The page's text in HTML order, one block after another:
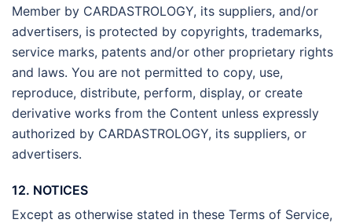
Member by CARDASTROLOGY, its suppliers, and/or
advertisers, is protected by copyrights, trademarks,
service marks, patents and/or other proprietary rights
and laws. You are not permitted to copy, use,
reproduce, distribute, perform, display, or create
derivative works from the Content unless expressly
authorized by CARDASTROLOGY, its suppliers, or
advertisers.
12. NOTICES
Except as otherwise stated in these Terms of Service,